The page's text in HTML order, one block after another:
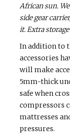
African sun.
side gear
it. Extra
In addition to
accessories
will make
5mm-thick
safe when
compressors
mattresses
pressures.